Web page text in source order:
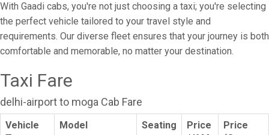
With Gaadi cabs, you're not just choosing a taxi; you're selecting
the perfect vehicle tailored to your travel style and
requirements. Our diverse fleet ensures that your journey is both
comfortable and memorable, no matter your destination.
Taxi Fare
delhi-airport to moga Cab Fare
Vehicle
Model Seating
Price
Price